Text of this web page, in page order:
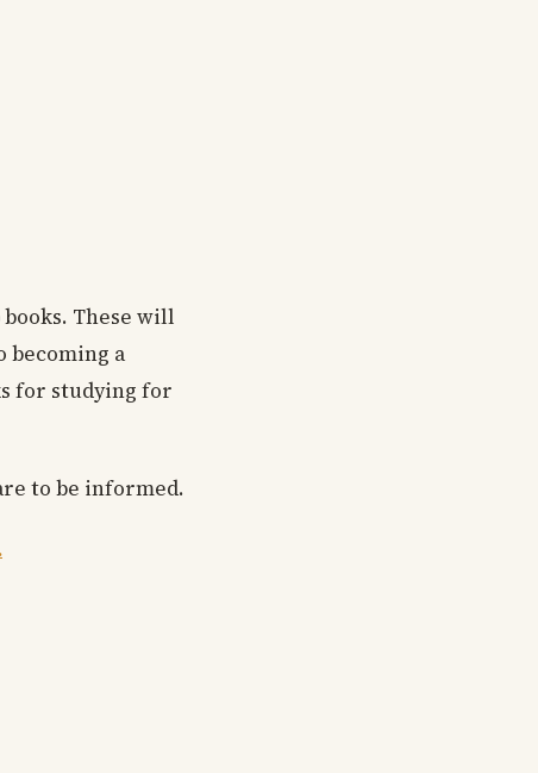
These will
becoming a
for studying for
to be informed.